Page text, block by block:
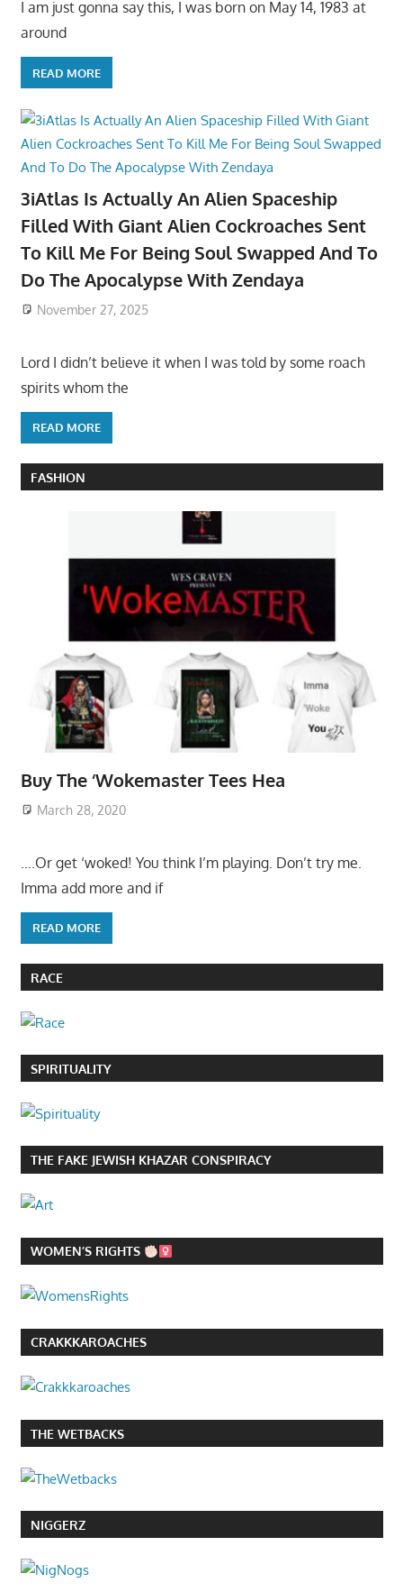
I am just gonna say this, I was born on May 14, 1983 at
around
READ MORE
3iAtlas Is Actually An Alien Spaceship
Filled With Giant Alien Cockroaches Sent
To Kill Me For Being Soul Swapped And To
Do The Apocalypse With Zendaya
November 27, 2025
Lord I didn’t believe it when I was told by some roach
spirits whom the
READ MORE
FASHION
Buy The ‘Wokemaster Tees Hea
March 28, 2020
….Or get ‘woked! You think I’m playing. Don’t try me.
Imma add more and if
READ MORE
RACE
SPIRITUALITY
THE FAKE JEWISH KHAZAR CONSPIRACY
WOMEN’S RIGHTS
CRAKKKAROACHES
THE WETBACKS
NIGGERZ